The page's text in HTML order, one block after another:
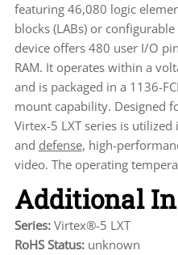
featuring 46,080 logic
blocks (LABs) or
device offers 480 user I/O
RAM. It operates within a
and is packaged in a 1136-
mount capability. Designed
Virtex-5 LXT series is utilized
and defense, high-
video. The operating
Additional
Series: Virtex®-5 LXT
RoHS Status: unknown